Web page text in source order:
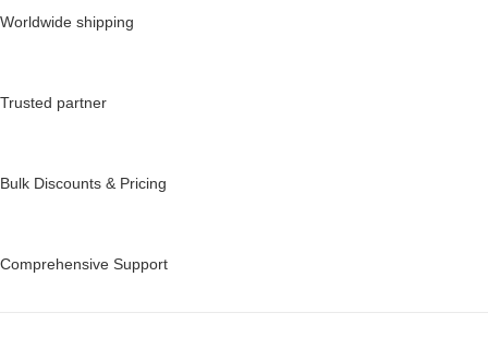
Worldwide shipping
Trusted partner
Bulk Discounts & Pricing
Comprehensive Support